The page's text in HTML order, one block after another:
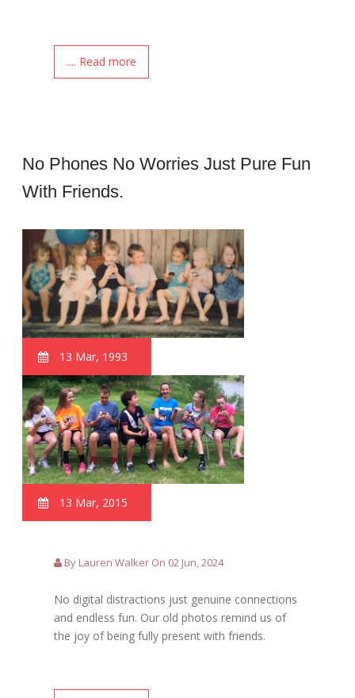
.... Read more
No Phones No Worries Just Pure Fun
With Friends.
13 Mar, 1993
13 Mar, 2015
By Lauren Walker On 02 Jun, 2024
No digital distractions just genuine connections
and endless fun. Our old photos remind us of
the joy of being fully present with friends.